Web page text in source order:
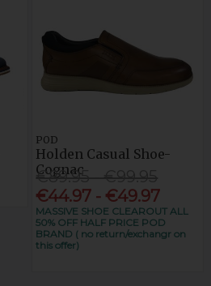
POD
Holden Casual Shoe-
Cognac
€89.95 - €99.95
€44.97 - €49.97
MASSIVE SHOE CLEAROUT ALL
50% OFF HALF PRICE POD
BRAND ( no return/exchangr on
this offer)